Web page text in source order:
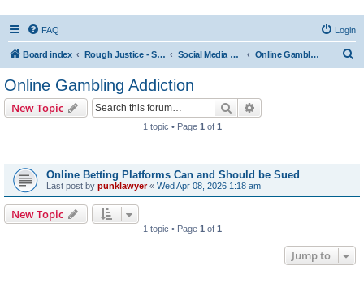
FAQ Login
Board index Rough Justice - Short Videos on Hot Topics Social Media Addiction Online Gambling Addiction
Online Gambling Addiction
New Topic Search
1 topic • Page 1 of 1
Online Betting Platforms Can and Should be Sued
Last post by punklawyer« Wed Apr 08, 2026 1:18 am
New Topic
1 topic • Page 1 of 1
Jump to